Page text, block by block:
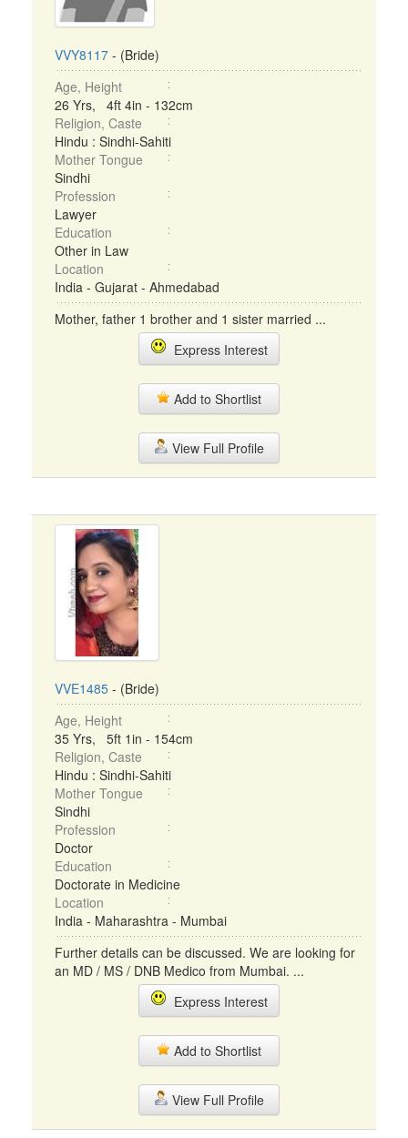
VVY8117 - (Bride)
Age, Height
26 Yrs, 4ft 4in - 132cm
Religion, Caste
Hindu : Sindhi-Sahiti
Mother Tongue
Sindhi
Profession
Lawyer
Education
Other in Law
Location
India - Gujarat - Ahmedabad
Mother, father 1 brother and 1 sister married ...
Express Interest
Add to Shortlist
View Full Profile
VVE1485 - (Bride)
Age, Height
35 Yrs, 5ft 1in - 154cm
Religion, Caste
Hindu : Sindhi-Sahiti
Mother Tongue
Sindhi
Profession
Doctor
Education
Doctorate in Medicine
Location
India - Maharashtra - Mumbai
Further details can be discussed. We are looking for
an MD / MS / DNB Medico from Mumbai. ...
Express Interest
Add to Shortlist
View Full Profile